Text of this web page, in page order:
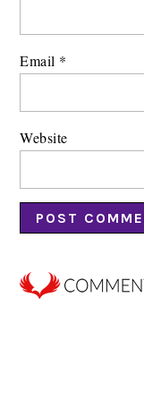
Email *
Website